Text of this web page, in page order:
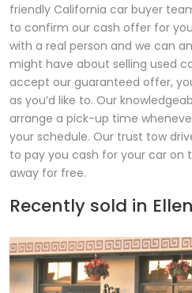
friendly California car buyer
to confirm our cash offer for
with a real person and we can
might have about selling used
accept our guaranteed offer,
as you’d like to. Our
arrange a pick-up time
your schedule. Our trust tow
to pay you cash for your car on
away for free.
Recently sold in